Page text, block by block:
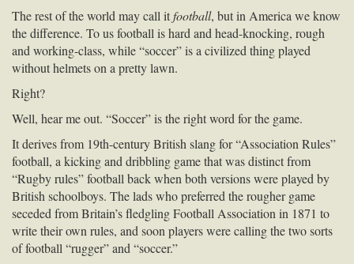
The rest of the world may call itfootball, but in America we know
the difference. To us football is hard and head-knocking, rough
and working-class, while “soccer” is a civilized thing played
without helmets on a pretty lawn.
Right?
Well, hear me out. “Soccer” is the right word for the game.
It derives from 19th-century British slang for “Association Rules”
football, a kicking and dribbling game that was distinct from
“Rugby rules” football back when both versions were played by
British schoolboys. The lads who preferred the rougher game
seceded from Britain’s fledgling Football Association in 1871 to
write their own rules, and soon players were calling the two sorts
of football “rugger” and “soccer.”